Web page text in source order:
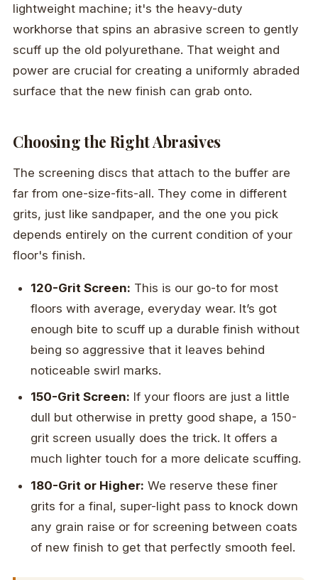
lightweight machine; it's the heavy-duty
workhorse that spins an abrasive screen to gently
scuff up the old polyurethane. That weight and
power are crucial for creating a uniformly abraded
surface that the new finish can grab onto.
Choosing the Right Abrasives
The screening discs that attach to the buffer are
far from one-size-fits-all. They come in different
grits, just like sandpaper, and the one you pick
depends entirely on the current condition of your
floor's finish.
120-Grit Screen: This is our go-to for most
floors with average, everyday wear. It’s got
enough bite to scuff up a durable finish without
being so aggressive that it leaves behind
noticeable swirl marks.
150-Grit Screen: If your floors are just a little
dull but otherwise in pretty good shape, a 150-
grit screen usually does the trick. It offers a
much lighter touch for a more delicate scuffing.
180-Grit or Higher: We reserve these finer
grits for a final, super-light pass to knock down
any grain raise or for screening between coats
of new finish to get that perfectly smooth feel.